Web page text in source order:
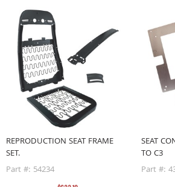
REPRODUCTION SEAT FRAME
SET.
Part #: 54234
SEAT
TO C3
Part #: